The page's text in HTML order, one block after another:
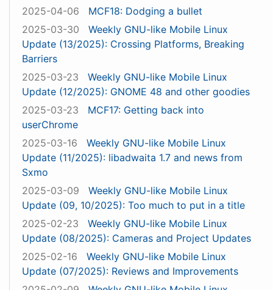
2025-04-06
MCF18: Dodging a bullet
2025-03-30
Weekly GNU-like Mobile Linux
Update (13/2025): Crossing Platforms, Breaking
Barriers
2025-03-23
Weekly GNU-like Mobile Linux
Update (12/2025): GNOME 48 and other goodies
2025-03-23
MCF17: Getting back into
userChrome
2025-03-16
Weekly GNU-like Mobile Linux
Update (11/2025): libadwaita 1.7 and news from
Sxmo
2025-03-09
Weekly GNU-like Mobile Linux
Update (09, 10/2025): Too much to put in a title
2025-02-23
Weekly GNU-like Mobile Linux
Update (08/2025): Cameras and Project Updates
2025-02-16
Weekly GNU-like Mobile Linux
Update (07/2025): Reviews and Improvements